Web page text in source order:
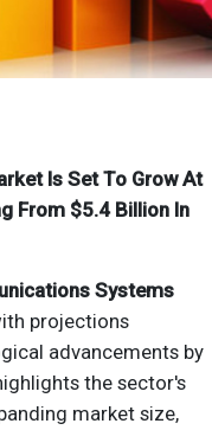
Is Set To Grow At
From $5.4 Billion In
Systems
projections
advancements by
the sector's
market size,